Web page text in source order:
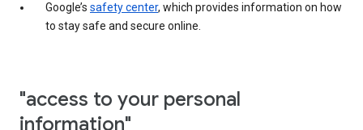
Google’s safety center, which provides information on how
to stay safe and secure online.
"access to your personal
information"